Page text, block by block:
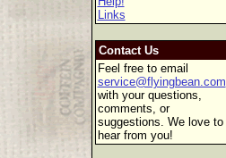
Links
Contact Us
Feel free to email
service@flyingbean.com
with your questions,
comments, or
suggestions. We love to
hear from you!